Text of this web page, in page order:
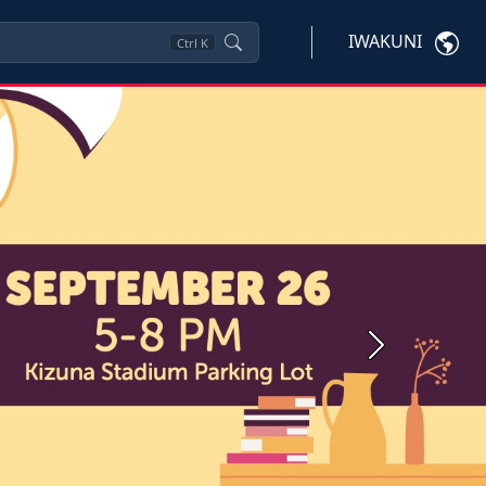
Ctrl K IWAKUNI
Next